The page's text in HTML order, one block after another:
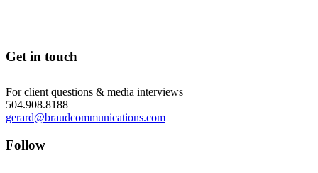
Get in touch
For client questions & media interviews
504.908.8188
gerard@braudcommunications.com
Follow